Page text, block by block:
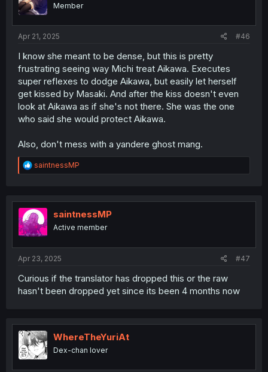
Member
Apr 21, 2025 #46
I know she meant to be dense, but this is pretty
frustrating seeing way Michi treat Aikawa. Executes
super reflexes to dodge Aikawa, but easily let herself
get kissed by Masaki. And after the kiss doesn't even
look at Aikawa as if she's not there. She was the one
who said she would protect Aikawa.
Also, don't mess with a yandere ghost mang.
R
e
t
i
o
n
saintnessMP
saintnessMP
Active member
Apr 23, 2025 #47
Curious if the translator has dropped this or the raw
hasn't been dropped yet since its been 4 months now
WhereTheYuriAt
Dex-chan lover